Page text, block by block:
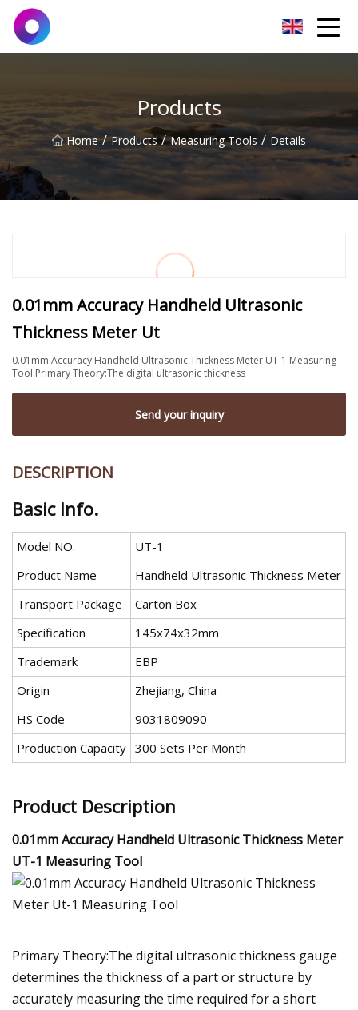
Products
Home / Products / Measuring Tools / Details
0.01mm Accuracy Handheld Ultrasonic
Thickness Meter Ut
0.01mm Accuracy Handheld Ultrasonic Thickness Meter UT-1 Measuring
Tool Primary Theory:The digital ultrasonic thickness
Send your inquiry
DESCRIPTION
Basic Info.
Model NO.
UT-1
Product Name
Handheld Ultrasonic Thickness Meter
Transport Package
Carton Box
Specification
145x74x32mm
Trademark
EBP
Origin
Zhejiang, China
HS Code
9031809090
Production Capacity 300 Sets Per Month
Product Description
0.01mm Accuracy Handheld Ultrasonic Thickness Meter
UT-1 Measuring Tool
Primary Theory:The digital ultrasonic thickness gauge
determines the thickness of a part or structure by
accurately measuring the time required for a short